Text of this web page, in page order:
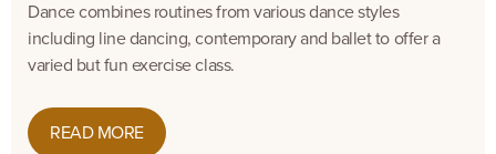
Dance combines routines from various dance styles
including line dancing, contemporary and ballet to offer a
varied but fun exercise class.
READ MORE